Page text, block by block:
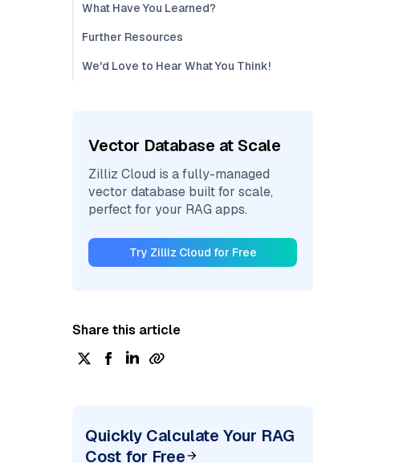
What Have You Learned?
Further Resources
We'd Love to Hear What You Think!
Vector Database at Scale
Zilliz Cloud is a fully-managed
vector database built for scale,
perfect for your RAG apps.
Try Zilliz Cloud for Free
Share this article
Quickly Calculate Your RAG
Cost for Free